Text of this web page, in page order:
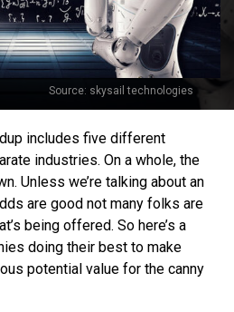
Source: skysail technologies
includes five different
industries. On a whole, the
Unless we’re talking about an
are good not many folks are
being offered. So here’s a
doing their best to make
potential value for the canny